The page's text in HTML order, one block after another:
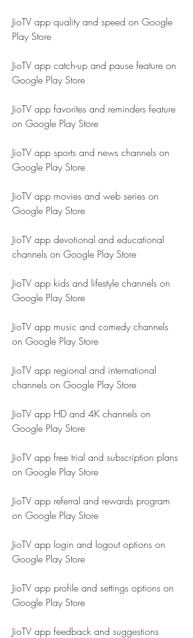
JioTV app quality and speed on Google
Play Store
JioTV app catch-up and pause feature on
Google Play Store
JioTV app favorites and reminders feature
on Google Play Store
JioTV app sports and news channels on
Google Play Store
JioTV app movies and web series on
Google Play Store
JioTV app devotional and educational
channels on Google Play Store
JioTV app kids and lifestyle channels on
Google Play Store
JioTV app music and comedy channels
on Google Play Store
JioTV app regional and international
channels on Google Play Store
JioTV app HD and 4K channels on
Google Play Store
JioTV app free trial and subscription plans
on Google Play Store
JioTV app referral and rewards program
on Google Play Store
JioTV app login and logout options on
Google Play Store
JioTV app profile and settings options on
Google Play Store
JioTV app feedback and suggestions